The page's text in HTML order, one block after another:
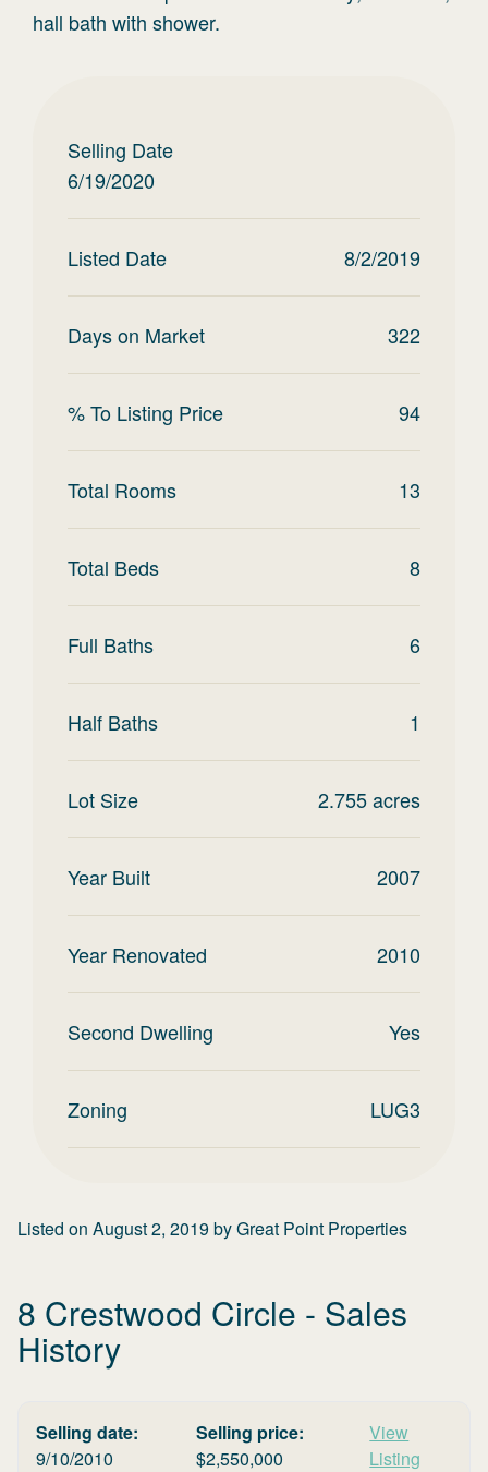
hall bath with shower.
Selling Date
6/19/2020
Listed Date 8/2/2019
Days on Market 322
% To Listing Price 94
Total Rooms 13
Total Beds 8
Full Baths 6
Half Baths 1
Lot Size 2.755acres
Year Built 2007
Year Renovated 2010
Second Dwelling Yes
Zoning LUG3
Listed on August 2, 2019byGreat Point Properties
8 Crestwood Circle - Sales
History
Selling date:
9/10/2010
Selling price:
$2,550,000
View
Listing